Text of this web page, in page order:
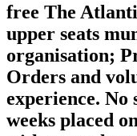
free The
upper seats
organisation;
Orders and
experience. No
weeks placed